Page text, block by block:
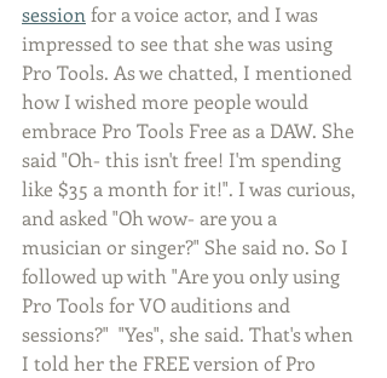
session for a voice actor, and I was
impressed to see that she was using
Pro Tools. As we chatted, I mentioned
how I wished more people would
embrace Pro Tools Free as a DAW. She
said "Oh- this isn't free! I'm spending
like $35 a month for it!". I was curious,
and asked "Oh wow- are you a
musician or singer?" She said no. So I
followed up with "Are you only using
Pro Tools for VO auditions and
sessions?"  "Yes", she said. That's when
I told her the FREE version of Pro